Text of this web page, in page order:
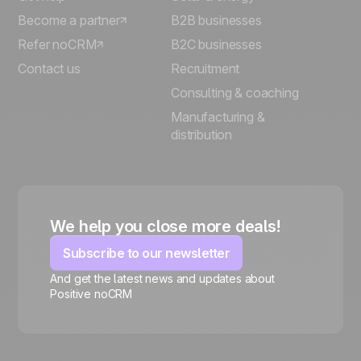
🍪
Become a partner
Refer noCRM
Contact us
B2B businesses
B2C businesses
Recruitment
Consulting & coaching
Manufacturing &
distribution
We help you close more deals!
Subscribe to our newsletter
And get the latest news and updates about
Positive noCRM